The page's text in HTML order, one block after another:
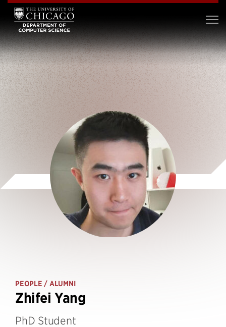
PEOPLE / ALUMNI
Zhifei Yang
PhD Student